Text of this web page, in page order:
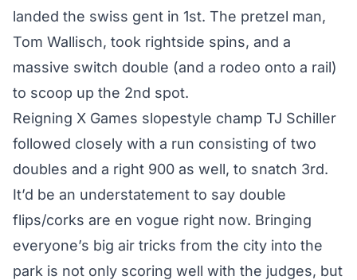
landed the swiss gent in 1st. The pretzel man,
Tom Wallisch, took rightside spins, and a
massive switch double (and a rodeo onto a rail)
to scoop up the 2nd spot.
Reigning X Games slopestyle champ TJ Schiller
followed closely with a run consisting of two
doubles and a right 900 as well, to snatch 3rd.
It’d be an understatement to say double
flips/corks are en vogue right now. Bringing
everyone’s big air tricks from the city into the
park is not only scoring well with the judges, but